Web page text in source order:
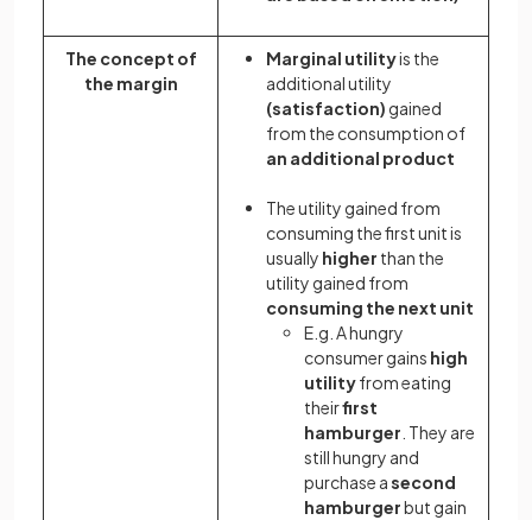
The concept of
the margin
Marginal utilityis the
additional utility
(satisfaction) gained
from the consumption of
an additional product
The utility gained from
consuming the first unit is
usually higher than the
utility gained from
consuming the next unit
E.g. A hungry
consumer gains high
utilityfrom eating
theirfirst
hamburger . They are
still hungry and
purchase asecond
hamburgerbut gain